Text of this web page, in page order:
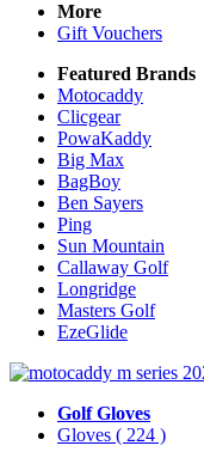
More
Gift Vouchers
Featured Brands
Motocaddy
Clicgear
PowaKaddy
Big Max
BagBoy
Ben Sayers
Ping
Sun Mountain
Callaway Golf
Longridge
Masters Golf
EzeGlide
Golf Gloves
Gloves ( 224 )